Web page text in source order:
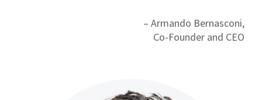
– Armando Bernasconi,
Co-Founder and CEO